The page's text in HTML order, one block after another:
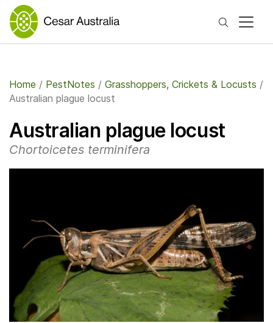
Search
Home / PestNotes / Grasshoppers, Crickets & Locusts /
Australian plague locust
Australian plague locust
Chortoicetes terminifera